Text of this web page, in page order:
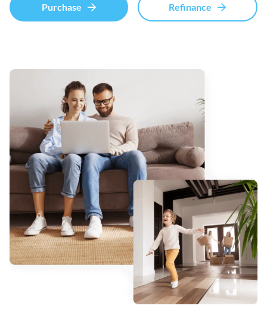
Purchase Refinance